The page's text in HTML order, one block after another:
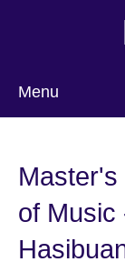
Menu
language
of Music